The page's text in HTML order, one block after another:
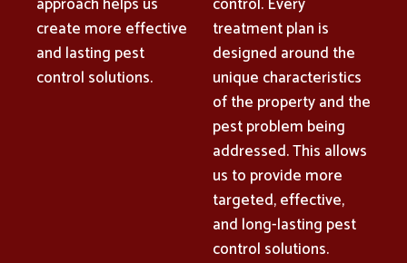
create more effective
and lasting pest
control solutions.
treatment plan is
designed around the
unique characteristics
of the property and the
pest problem being
addressed. This allows
us to provide more
targeted, effective,
and long-lasting pest
control solutions.